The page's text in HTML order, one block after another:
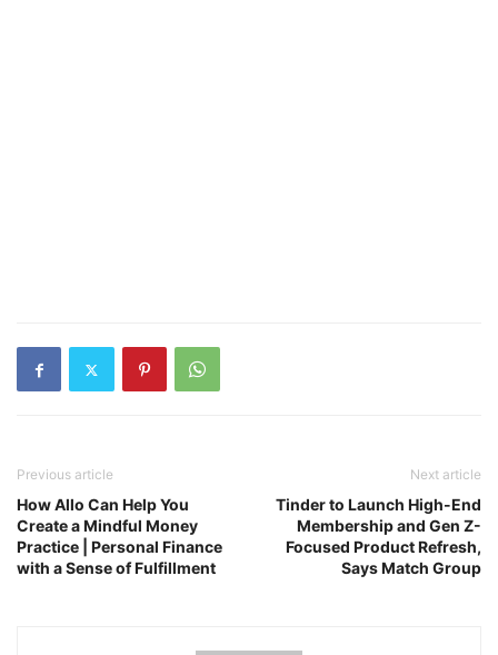
Previous article
How Allo Can Help You
Create a Mindful Money
Practice | Personal Finance
with a Sense of Fulfillment
Next article
Tinder to Launch High-End
Membership and Gen Z-
Focused Product Refresh,
Says Match Group